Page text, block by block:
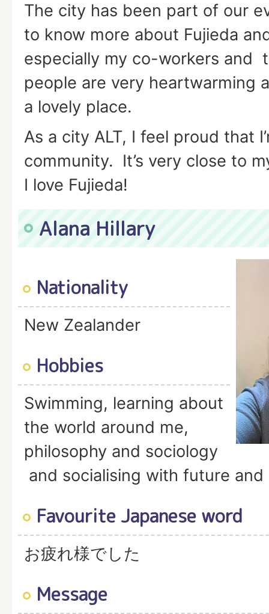
The city has been part of our
to know more about Fujieda
especially my co-workers and
people are very heartwarming
a lovely place.
As a city ALT, I feel proud that
community. It’s very close to
I love Fujieda!
Alana Hillary
Nationality
New Zealander
Hobbies
Swimming, learning about
the world around me,
philosophy and sociology
and socialising with future
Favourite Japanese word
お疲れ様でした
Message